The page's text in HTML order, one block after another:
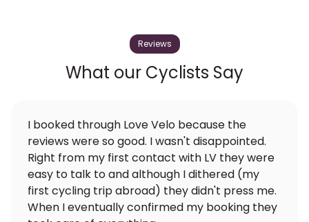
Reviews
What our Cyclists Say
I booked through Love Velo because the
reviews were so good. I wasn't disappointed.
Right from my first contact with LV they were
easy to talk to and although I dithered (my
first cycling trip abroad) they didn't press me.
When I eventually confirmed my booking they